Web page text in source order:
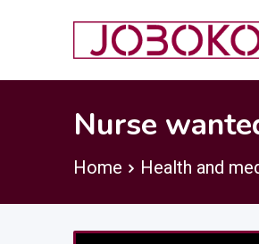
Nurse
Home Health and